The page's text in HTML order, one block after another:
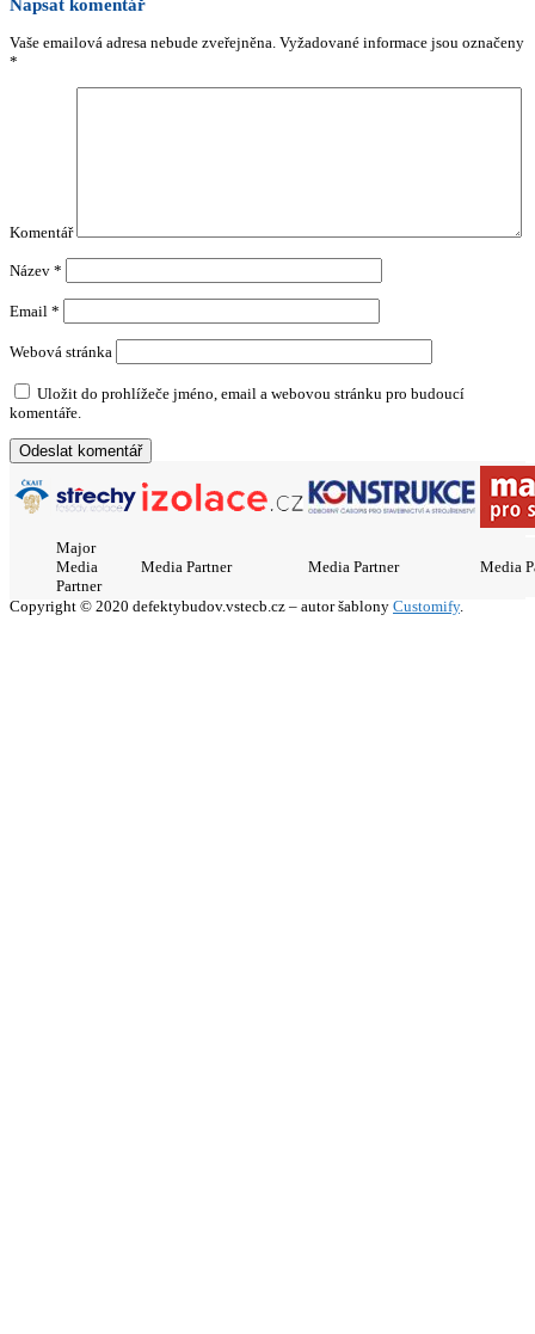
Vaše emailová adresa nebude zveřejněna. Vyžadované informace jsou označeny
*
Komentář
Název *
Email *
Webová stránka
Uložit do prohlížeče jméno, email a webovou stránku pro budoucí
komentáře.
Major
Media
Partner
Media Partner Media Partner Media
Copyright © 2020 defektybudov.vstecb.cz – autor šablony Customify.